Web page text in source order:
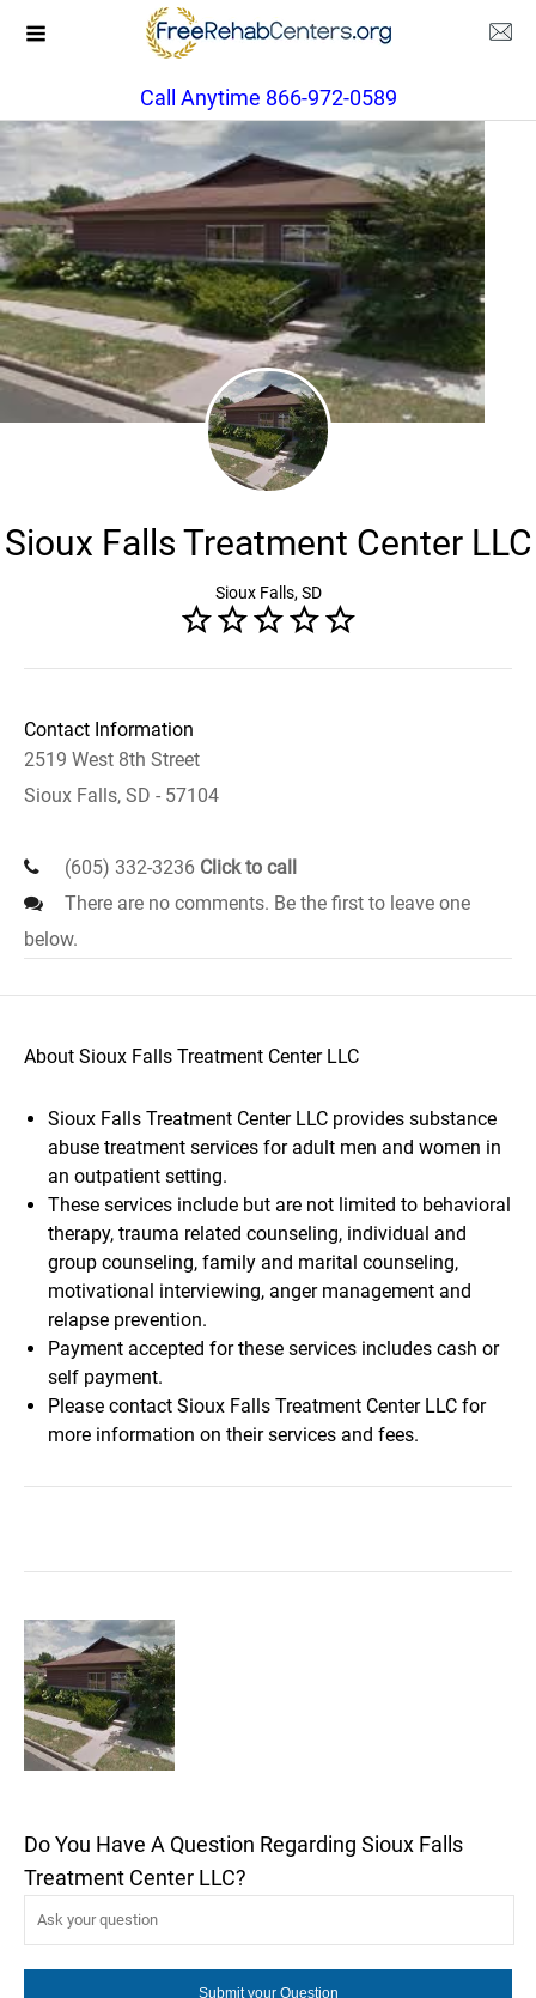
Call Anytime 866-972-0589
Sioux Falls Treatment Center LLC
Sioux Falls, SD
Contact Information
2519 West 8th Street
Sioux Falls, SD - 57104
(605) 332-3236 Click to call
There are no comments. Be the first to leave one
below.
About Sioux Falls Treatment Center LLC
Sioux Falls Treatment Center LLC provides substance
abuse treatment services for adult men and women in
an outpatient setting.
These services include but are not limited to behavioral
therapy, trauma related counseling, individual and
group counseling, family and marital counseling,
motivational interviewing, anger management and
relapse prevention.
Payment accepted for these services includes cash or
self payment.
Please contact Sioux Falls Treatment Center LLC for
more information on their services and fees.
Do You Have A Question Regarding Sioux Falls
Treatment Center LLC?